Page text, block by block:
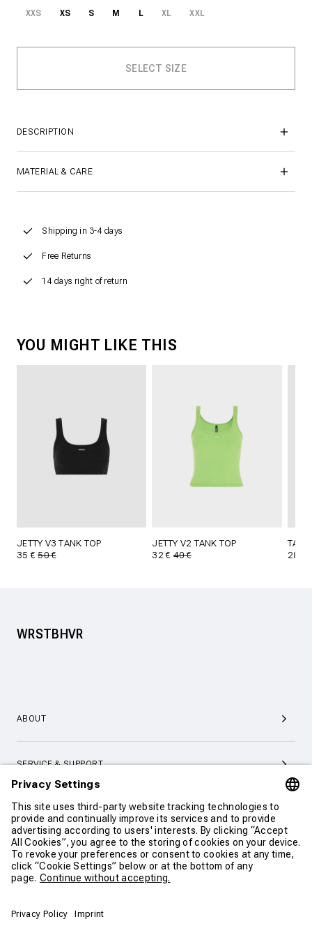
CONTINUE SHOPPING
XXS XS S M L XL XXL
DESCRIPTION
MATERIAL & CARE
Shipping in 3-4 days
Free Returns
14 days right of return
YOU MIGHT LIKE THIS
JETTY V3 TANK TOP
35 €50 €
JETTY V2 TANK TOP
32 €40 €
28 €
WRSTBHVR
ABOUT
SERVICE & SUPPORT
CONTACT